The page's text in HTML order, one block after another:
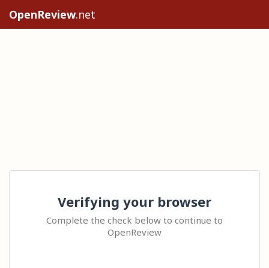
OpenReview.net
Verifying your browser
Complete the check below to continue to
OpenReview